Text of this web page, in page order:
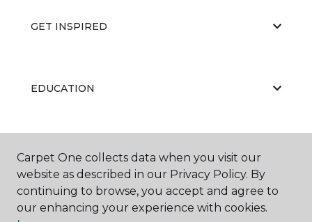
GET INSPIRED
EDUCATION
Carpet One collects data when you visit our
website as described in our Privacy Policy. By
continuing to browse, you accept and agree to
our enhancing your experience with cookies.